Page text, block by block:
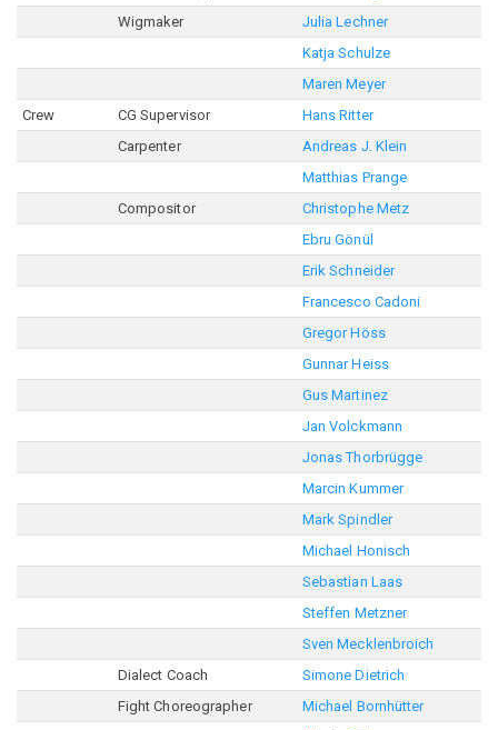
Wigmaker
Julia Lechner
Katja Schulze
Maren Meyer
Crew
CG Supervisor
Hans Ritter
Carpenter
Andreas J. Klein
Matthias Prange
Compositor
Christophe Metz
Ebru Gönül
Erik Schneider
Francesco Cadoni
Gregor Höss
Gunnar Heiss
Gus Martinez
Jan Volckmann
Jonas Thorbrügge
Marcin Kummer
Mark Spindler
Michael Honisch
Sebastian Laas
Steffen Metzner
Sven Mecklenbroich
Dialect Coach
Simone Dietrich
Fight Choreographer
Michael Bornhütter